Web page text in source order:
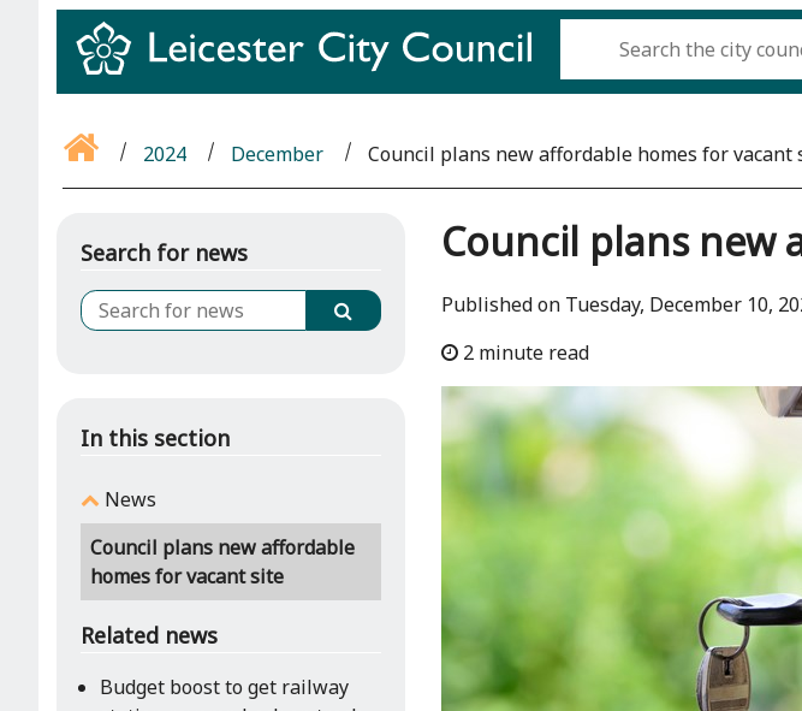
2024 December Council plans new affordable homes for vacant
Search for news
In this section
News
Council plans new affordable
homes for vacant site
Related news
Budget boost to get railway
Council plans new
Published on Tuesday, December 10,
2 minute read